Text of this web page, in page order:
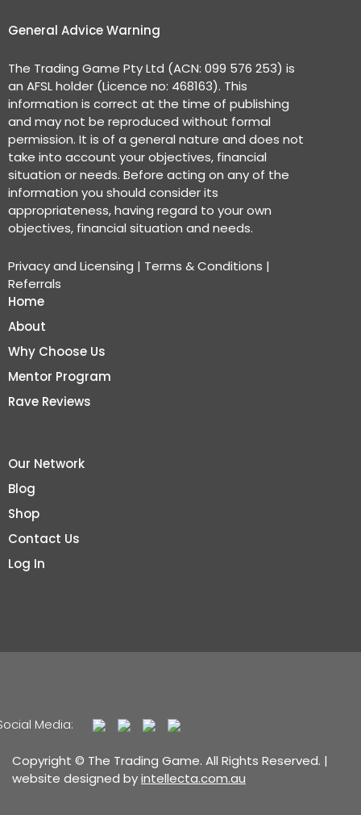
General Advice Warning
The Trading Game Pty Ltd (ACN: 099 576 253) is
an AFSL holder (Licence no: 468163). This
information is correct at the time of publishing
and may not be reproduced without formal
permission. It is of a general nature and does not
take into account your objectives, financial
situation or needs. Before acting on any of the
information you should consider its
appropriateness, having regard to your own
objectives, financial situation and needs.
Privacy and Licensing | Terms & Conditions |
Referrals
Home
About
Why Choose Us
Mentor Program
Rave Reviews
Our Network
Blog
Shop
Contact Us
Log In
Media:
Copyright © The Trading Game. All Rights Reserved. |
website designed byintellecta.com.au